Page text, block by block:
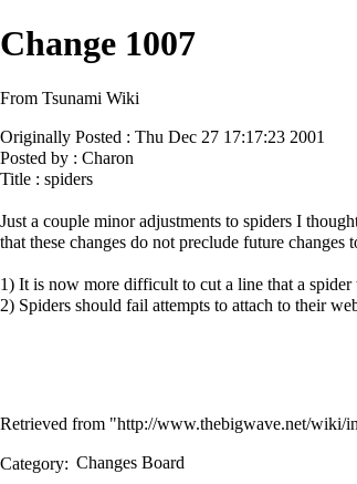
Change 1007
From Tsunami Wiki
Originally Posted : Thu Dec 27 17:17:23 2001
Posted by : Charon
Title : spiders
Just a couple minor adjustments to spiders I
that these changes do not preclude future changes
1) It is now more difficult to cut a line that a spider
2) Spiders should fail attempts to attach to their
Retrieved from "http://www.thebigwave.net/wiki/
Category: Changes Board